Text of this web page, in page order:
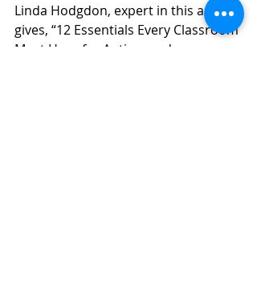
Linda Hodgdon, expert in this area
gives, “12 Essentials Every Classroom
Must Have for Autism and